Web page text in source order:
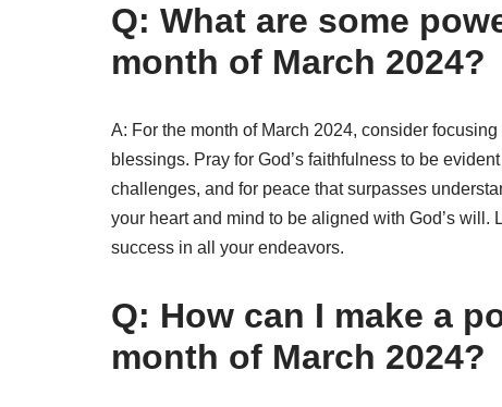
Q: What are some
month of March 2024?
A: For the month of March 2024, consider
blessings. Pray for God’s faithfulness to be
challenges, and for peace that surpasses
your heart and mind to be aligned with God’s
success in all your endeavors.
Q: How can I make a
month of March 2024?